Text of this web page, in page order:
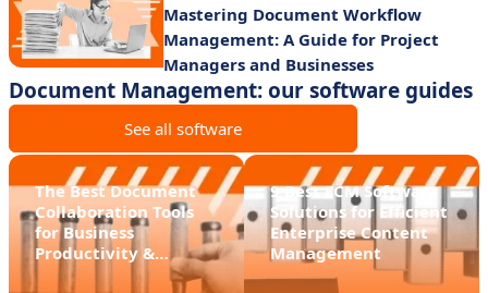
Mastering Document Workflow
Management: A Guide for Project
Managers and Businesses
Document Management: our software guides
See all software
The Best Document
Collaboration Tools
for Business
Productivity &
Efficient Teamwork
9 Best ECM Software
Solutions for Efficient
Enterprise Content
Management